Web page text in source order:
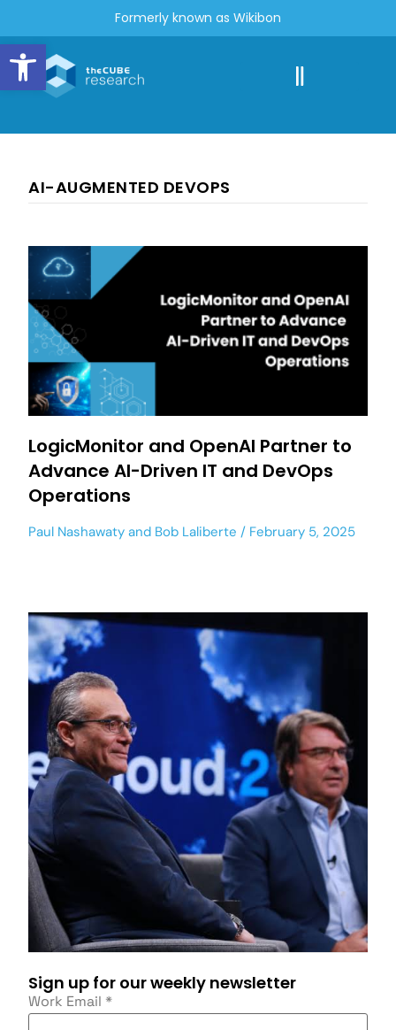
Open toolbar
Formerly known as Wikibon
AI-AUGMENTED DEVOPS
LogicMonitor and OpenAI Partner to
Advance AI-Driven IT and DevOps
Operations
Paul Nashawaty and Bob Laliberte February 5, 2025
Sign up for our weekly newsletter
Work Email *